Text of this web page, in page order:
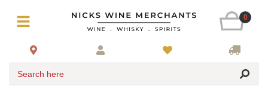
0
Search here